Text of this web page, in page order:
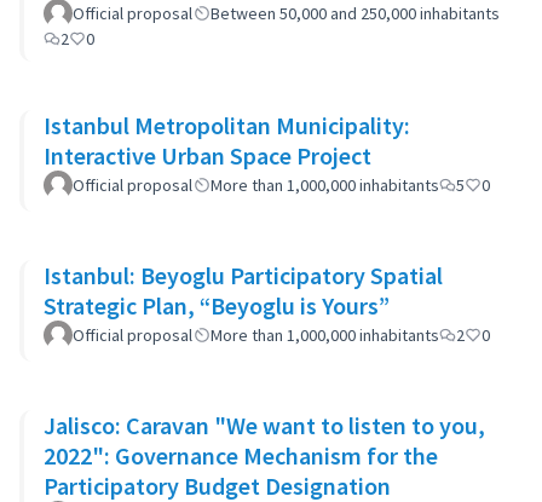
Official proposal
Between 50,000 and 250,000 inhabitants
2
0
Istanbul Metropolitan Municipality:
Interactive Urban Space Project
Official proposal More than 1,000,000 inhabitants 5 0
Istanbul: Beyoglu Participatory Spatial
Strategic Plan, “Beyoglu is Yours”
Official proposal More than 1,000,000 inhabitants 2 0
Jalisco: Caravan "We want to listen to you,
2022": Governance Mechanism for the
Participatory Budget Designation